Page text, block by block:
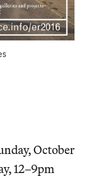
October
12–9pm